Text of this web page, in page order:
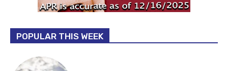
POPULAR THIS WEEK